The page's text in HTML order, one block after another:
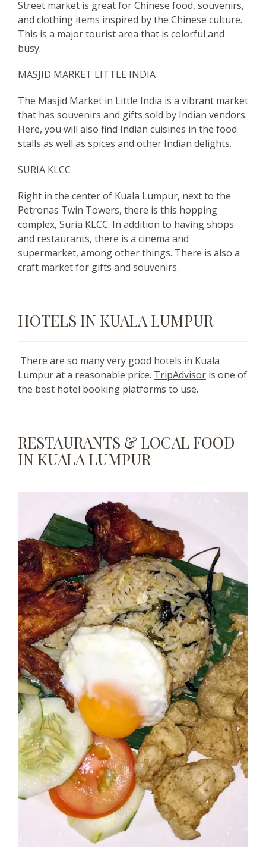
Street market is great for Chinese food, souvenirs,
and clothing items inspired by the Chinese culture.
This is a major tourist area that is colorful and
busy.
MASJID MARKET LITTLE INDIA
The Masjid Market in Little India is a vibrant market
that has souvenirs and gifts sold by Indian vendors.
Here, you will also find Indian cuisines in the food
stalls as well as spices and other Indian delights.
SURIA KLCC
Right in the center of Kuala Lumpur, next to the
Petronas Twin Towers, there is this hopping
complex, Suria KLCC. In addition to having shops
and restaurants, there is a cinema and
supermarket, among other things. There is also a
craft market for gifts and souvenirs.
HOTELS IN KUALA LUMPUR
There are so many very good hotels in Kuala
Lumpur at a reasonable price. TripAdvisor is one of
the best hotel booking platforms to use.
RESTAURANTS & LOCAL FOOD
IN KUALA LUMPUR